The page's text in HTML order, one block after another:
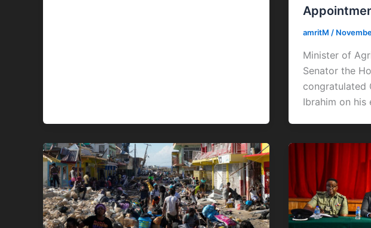
amritM /
Minister of
Senator the
congratulated
Ibrahim on his